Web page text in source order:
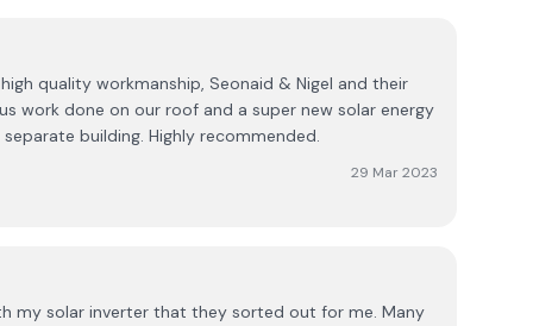
quality workmanship, Seonaid & Nigel and their
work done on our roof and a super new solar energy
building. Highly recommended.
29 Mar 2023
my solar inverter that they sorted out for me. Many